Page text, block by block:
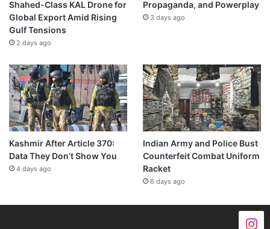
Shahed-Class KAL Drone for
Global Export Amid Rising
Gulf Tensions
2 days ago
Propaganda, and Powerplay
3 days ago
Kashmir After Article 370:
Data They Don’t Show You
4 days ago
Indian Army and Police Bust
Counterfeit Combat Uniform
Racket
6 days ago